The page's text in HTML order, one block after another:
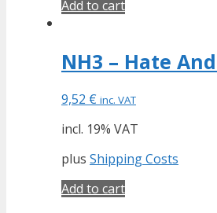
Add to cart
NH3 – Hate
9,52 € inc. VAT
incl. 19% VAT
plus Shipping Costs
Add to cart